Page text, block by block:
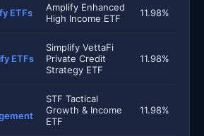
ETFs
Amplify Enhanced
High Income ETF
11.98%
ETFs
Simplify VettaFi
Private Credit
Strategy ETF
11.98%
STF Tactical
Growth & Income
ETF
11.98%